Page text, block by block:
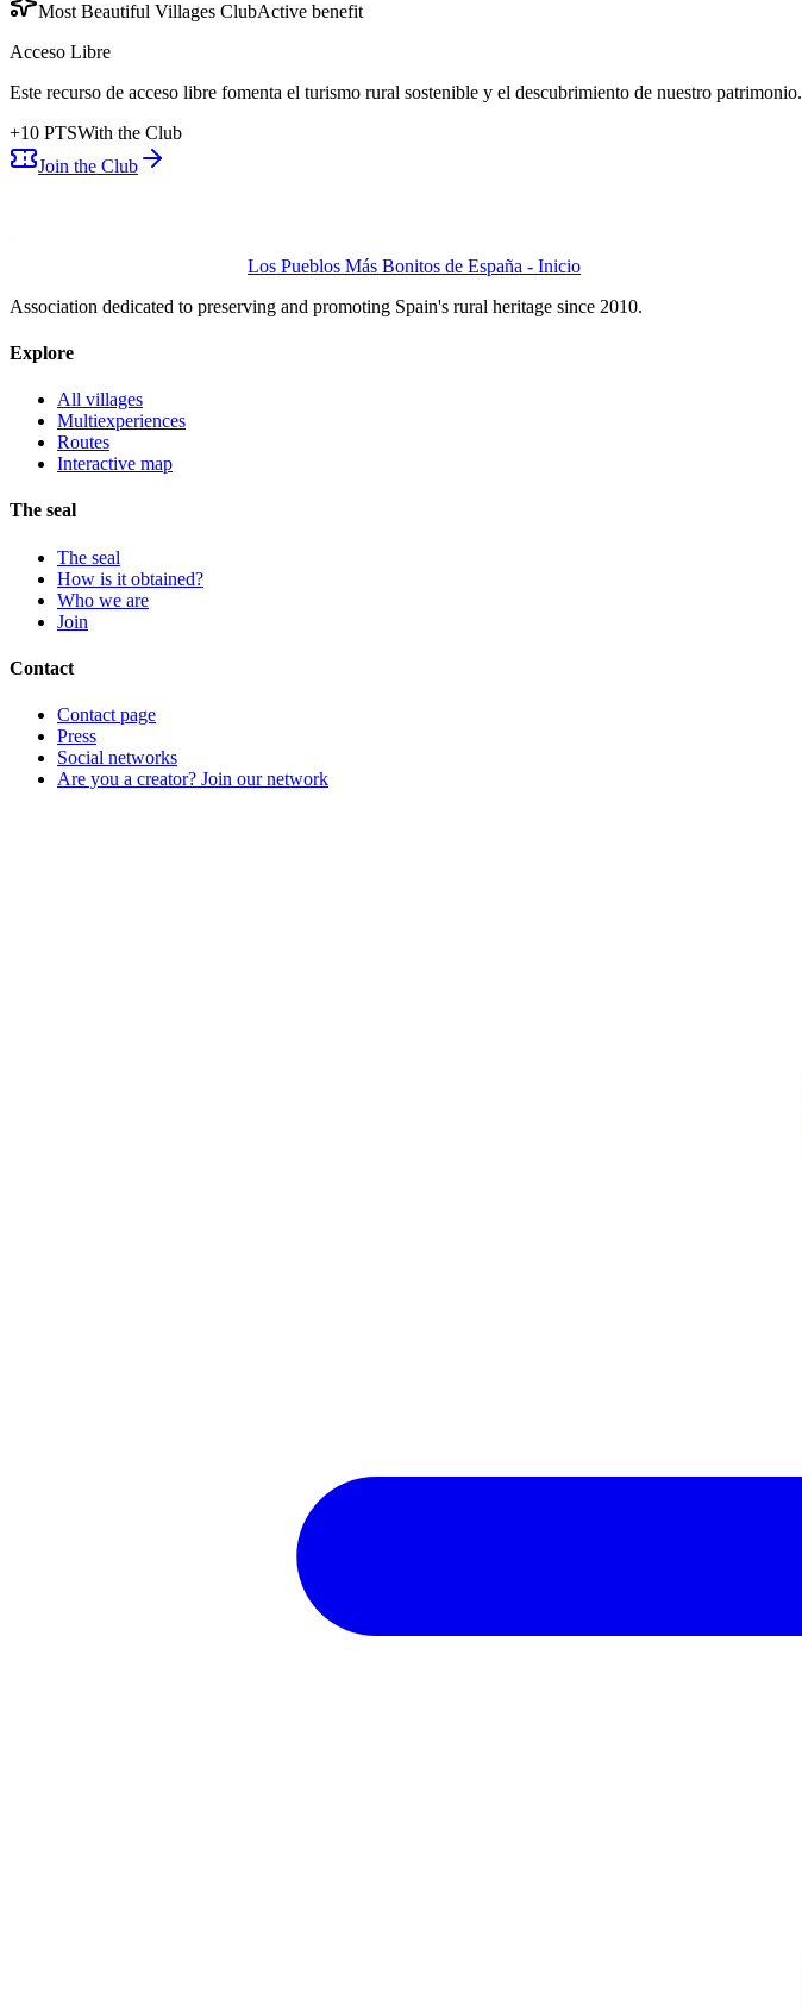
Most Beautiful Villages ClubActive benefit
Acceso Libre
Este recurso de acceso libre fomenta el turismo rural sostenible y el descubrimiento de nuestro patrimonio.
+10 PTSWith the Club
Join the Club
Los Pueblos Más Bonitos de España - Inicio
Association dedicated to preserving and promoting Spain's rural heritage since 2010.
Explore
All villages
Multiexperiences
Routes
Interactive map
The seal
The seal
How is it obtained?
Who we are
Join
Contact
Contact page
Press
Social networks
Are you a creator? Join our network